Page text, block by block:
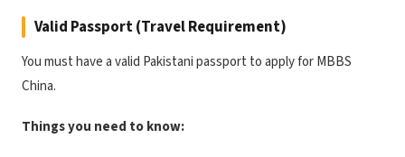
Valid Passport (Travel Requirement)
You must have a valid Pakistani passport to apply for MBBS
China.
Things you need to know: